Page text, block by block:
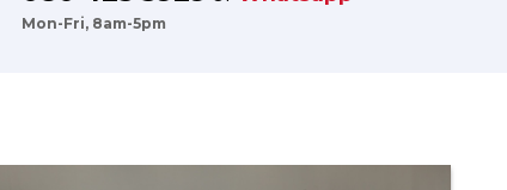
Mon-Fri, 8am-5pm